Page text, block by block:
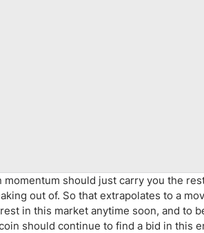
momentum should just carry you the
out of. So that extrapolates to a
in this market anytime soon, and to
should continue to find a bid in this